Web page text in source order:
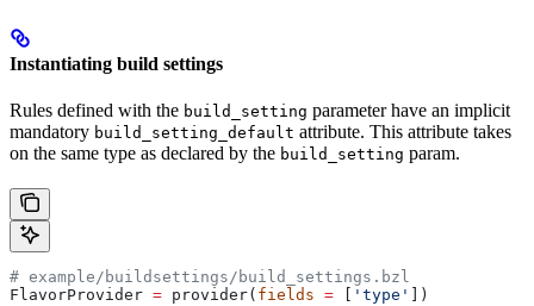
Instantiating build settings
Rules defined with the build_setting parameter have an implicit
mandatory build_setting_default attribute. This attribute takes
on the same type as declared by the build_setting param.
# example/buildsettings/build_settings.bzl
FlavorProvider = provider( fields = 'type'
])